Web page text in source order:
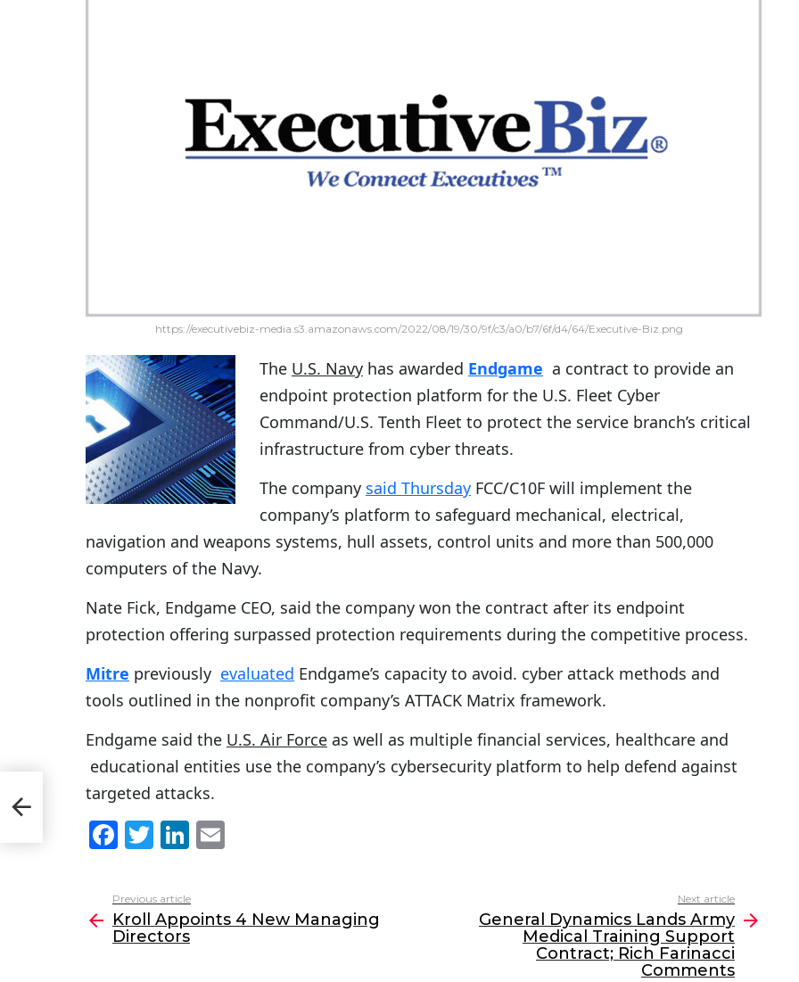
https://executivebiz-media.s3.amazonaws.com/2022/08/19/30/9f/c3/a0/b7/6f/d4/64/Executive-Biz.png
The U.S. Navy has awarded Endgame a contract to provide an
endpoint protection platform for the U.S. Fleet Cyber
Command/U.S. Tenth Fleet to protect the service branch’s critical
infrastructure from cyber threats.
The company said Thursday FCC/C10F will implement the
company’s platform to safeguard mechanical, electrical,
navigation and weapons systems, hull assets, control units and more than 500,000
computers of the Navy.
Nate Fick, Endgame CEO, said the company won the contract after its endpoint
protection offering surpassed protection requirements during the competitive process.
Mitre previously evaluated Endgame’s capacity to avoid. cyber attack methods and
tools outlined in the nonprofit company’s ATTACK Matrix framework.
Endgame said the U.S. Air Force as well as multiple financial services, healthcare and
educational entities use the company’s cybersecurity platform to help defend against
targeted attacks.
F
c
e
b
T
itt
er
Li
k
e
dI
l
more
Previous article
Kroll Appoints 4 New Managing
Directors
Next article
General Dynamics Lands Army
Medical Training Support
Contract; Rich Farinacci
Comments